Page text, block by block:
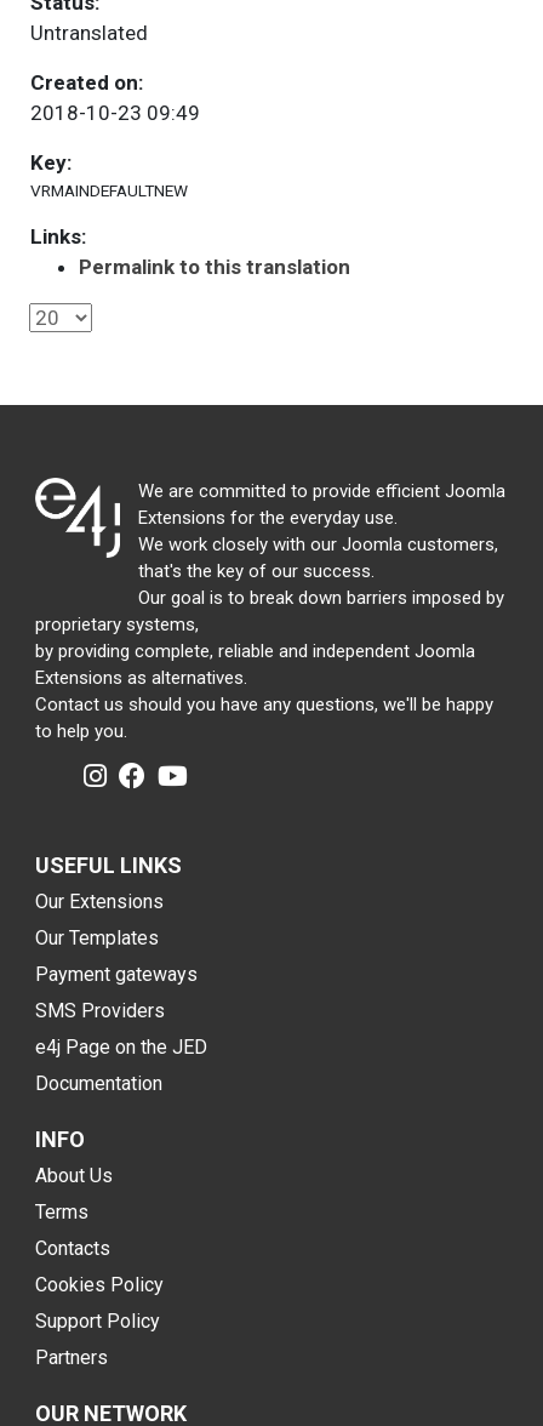
Untranslated
Created on:
2018-10-23 09:49
Key:
VRMAINDEFAULTNEW
Links:
Permalink to this translation
We are committed to provide efficient Joomla
Extensions for the everyday use.
We work closely with our Joomla customers,
that's the key of our success.
Our goal is to break down barriers imposed by
proprietary systems,
by providing complete, reliable and independent Joomla
Extensions as alternatives.
Contact us should you have any questions, we'll be happy
to help you.
USEFUL LINKS
Our Extensions
Our Templates
Payment gateways
SMS Providers
e4j Page on the JED
Documentation
INFO
About Us
Terms
Contacts
Cookies Policy
Support Policy
Partners
OUR NETWORK